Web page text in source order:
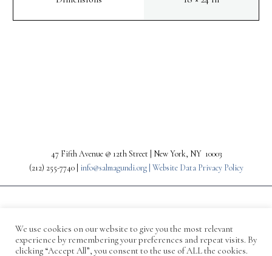
47 Fifth Avenue @ 12th Street | New York, NY 10003
(212) 255-7740 | info@salmagundi.org | Website Data Privacy Policy
We use cookies on our website to give you the most relevant
experience by remembering your preferences and repeat visits. By
clicking “Accept All”, you consent to the use of ALL the cookies.